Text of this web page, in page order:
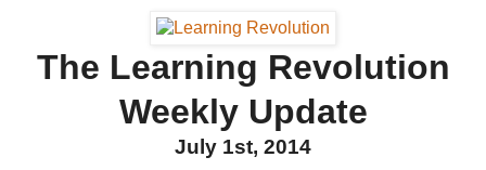
The Learning Revolution
Weekly Update
July 1st, 2014